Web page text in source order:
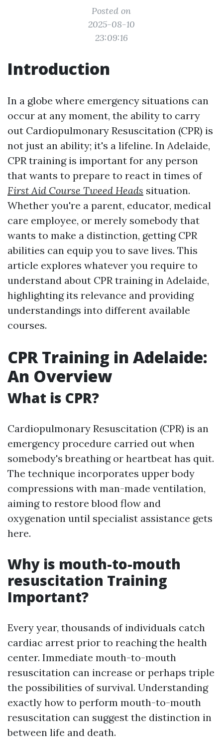
Posted on
2025-08-10
23:09:16
Introduction
In a globe where emergency situations can
occur at any moment, the ability to carry
out Cardiopulmonary Resuscitation (CPR) is
not just an ability; it's a lifeline. In Adelaide,
CPR training is important for any person
that wants to prepare to react in times of
First Aid Course Tweed Heads situation.
Whether you're a parent, educator, medical
care employee, or merely somebody that
wants to make a distinction, getting CPR
abilities can equip you to save lives. This
article explores whatever you require to
understand about CPR training in Adelaide,
highlighting its relevance and providing
understandings into different available
courses.
CPR Training in Adelaide:
An Overview
What is CPR?
Cardiopulmonary Resuscitation (CPR) is an
emergency procedure carried out when
somebody's breathing or heartbeat has quit.
The technique incorporates upper body
compressions with man-made ventilation,
aiming to restore blood flow and
oxygenation until specialist assistance gets
here.
Why is mouth-to-mouth
resuscitation Training
Important?
Every year, thousands of individuals catch
cardiac arrest prior to reaching the health
center. Immediate mouth-to-mouth
resuscitation can increase or perhaps triple
the possibilities of survival. Understanding
exactly how to perform mouth-to-mouth
resuscitation can suggest the distinction in
between life and death.